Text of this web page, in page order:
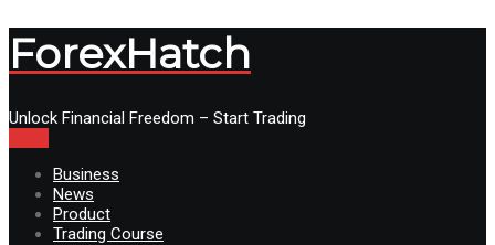
ForexHatch
Unlock Financial Freedom – Start Trading
Business
News
Product
Trading Course